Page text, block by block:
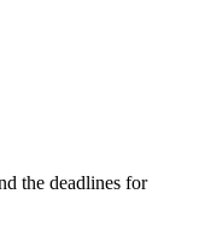
the deadlines for